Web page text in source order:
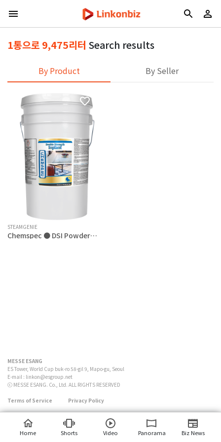
1통으로 9,475리터 Search results
By Product By Seller
STEAMGENIE
Chemspec ● DSI Powder
(Double Strength Inplant
MESSE ESANG
ES Tower, World Cup buk-ro 58-gil 9, Mapo-gu, Seoul
E-mail : linkon@esgroup.net
ⓒ MESSE ESANG. Co., Ltd. ALL RIGHTS RESERVED
Terms of Service Privacy Policy
Home Shorts Video Panorama Biz News